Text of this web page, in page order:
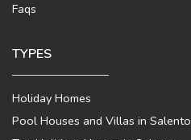
Faqs
TYPES
Holiday Homes
Pool Houses and Villas in Salento